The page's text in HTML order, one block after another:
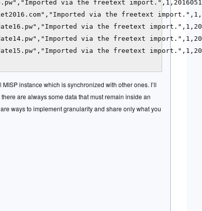
via the freetext
via the freetext
via the freetext
via the freetext
via the freetext
instance which is synchronized with other ones. I’ll
are always some data that must remain inside an
ways to implement granularity and share only what you